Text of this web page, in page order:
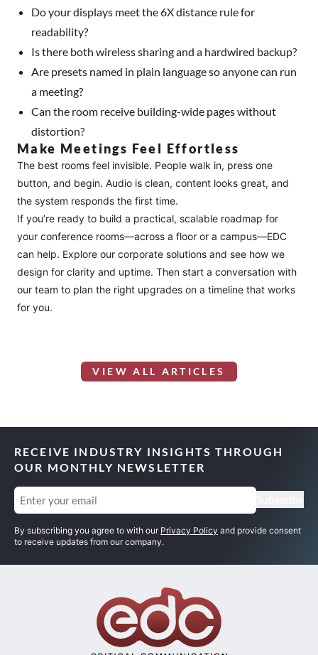
Do your displays meet the 6X distance rule for
readability?
Is there both wireless sharing and a hardwired backup?
Are presets named in plain language so anyone can run
a meeting?
Can the room receive building-wide pages without
distortion?
Make Meetings Feel Effortless
The best rooms feel invisible. People walk in, press one
button, and begin. Audio is clean, content looks great, and
the system responds the first time.
If you’re ready to build a practical, scalable roadmap for
your conference rooms—across a floor or a campus—EDC
can help. Explore our corporate solutions and see how we
design for clarity and uptime. Then start a conversation with
our team to plan the right upgrades on a timeline that works
for you.
VIEW ALL ARTICLES
RECEIVE INDUSTRY INSIGHTS THROUGH
OUR MONTHLY NEWSLETTER
Email
By subscribing you agree to with our Privacy Policy and provide consent
to receive updates from our company.